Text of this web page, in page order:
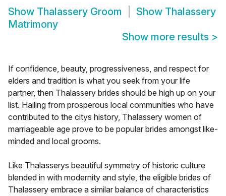
Show Thalassery Groom Show Thalassery
Matrimony
Show more results >
If confidence, beauty, progressiveness, and respect for
elders and tradition is what you seek from your life
partner, then Thalassery brides should be high up on your
list. Hailing from prosperous local communities who have
contributed to the citys history, Thalassery women of
marriageable age prove to be popular brides amongst like-
minded and local grooms.
Like Thalasserys beautiful symmetry of historic culture
blended in with modernity and style, the eligible brides of
Thalassery embrace a similar balance of characteristics